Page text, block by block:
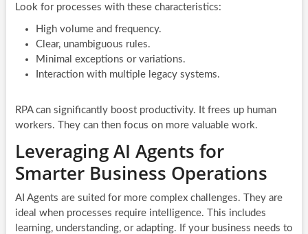
Look for processes with these characteristics:
High volume and frequency.
Clear, unambiguous rules.
Minimal exceptions or variations.
Interaction with multiple legacy systems.
RPA can significantly boost productivity. It frees up human
workers. They can then focus on more valuable work.
Leveraging AI Agents for
Smarter Business Operations
AI Agents are suited for more complex challenges. They are
ideal when processes require intelligence. This includes
learning, understanding, or adapting. If your business needs to